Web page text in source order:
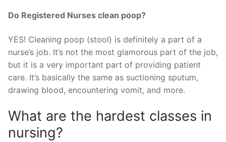
Do Registered Nurses clean poop?
YES! Cleaning poop (stool) is definitely a part of a
nurse’s job. It’s not the most glamorous part of the job,
but it is a very important part of providing patient
care. It’s basically the same as suctioning sputum,
drawing blood, encountering vomit, and more.
What are the hardest classes in
nursing?